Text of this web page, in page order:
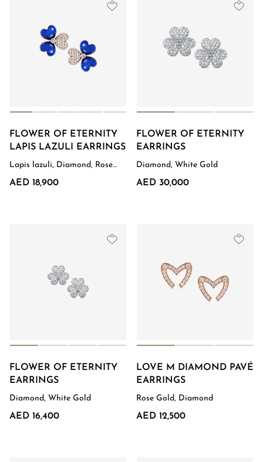
FLOWER OF ETERNITY
LAPIS LAZULI EARRINGS
Lapis lazuli, Diamond, Rose
Gold
AED 18,900
FLOWER OF ETERNITY
EARRINGS
Diamond, White Gold
AED 30,000
FLOWER OF ETERNITY
EARRINGS
Diamond, White Gold
AED 16,400
LOVE M DIAMOND PAVÉ
EARRINGS
Rose Gold, Diamond
AED 12,500